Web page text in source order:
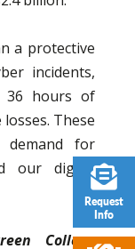
a protective
incidents,
36 hours of
These
demand for
our digital
College
Request
Info